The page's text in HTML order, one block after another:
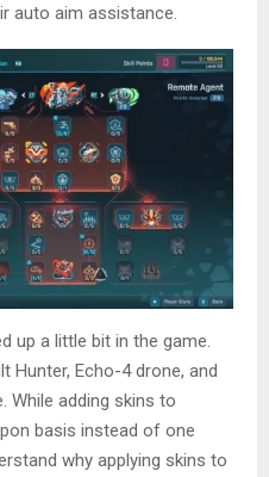
auto aim assistance.
up a little bit in the game.
Hunter, Echo-4 drone, and
While adding skins to
basis instead of one
why applying skins to